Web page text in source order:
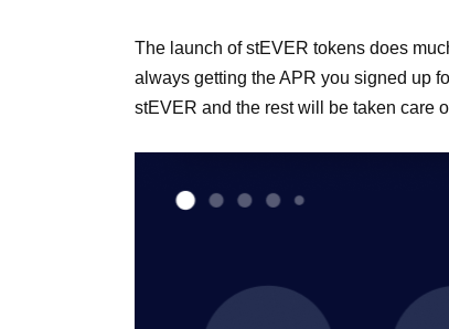
The launch of stEVER tokens does
always getting the APR you signed up
stEVER and the rest will be taken care